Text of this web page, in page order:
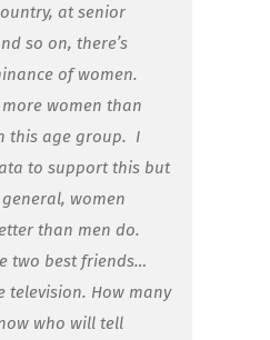
at senior
so on, there’s
of women.
women than
this age group. I
to support this but
women
than men do.
two best friends…
television. How many
who will tell